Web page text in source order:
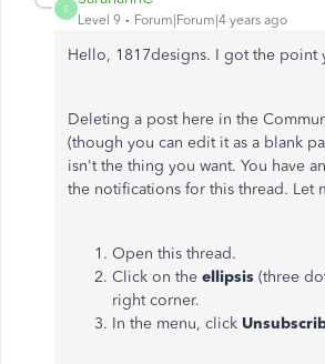
S
Level 9 Forum|Forum|4 years ago
Hello, 1817designs. I got the point
Deleting a post here in the
(though you can edit it as a blank
isn't the thing you want. You have
the notifications for this thread. Let
Open this thread.
Click on the ellipsis (three
right corner.
In the menu, click